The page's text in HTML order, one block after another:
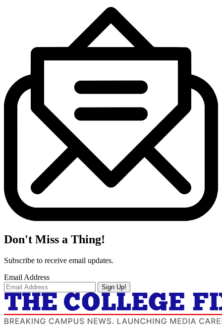
Don't Miss a Thing!
Subscribe to receive email updates.
Email Address
Sign Up!